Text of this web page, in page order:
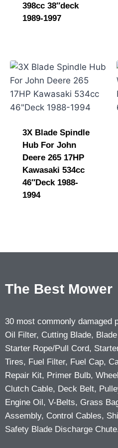
398cc 38″deck
1989-1997
3X Blade Spindle
Hub For John
Deere 265 17HP
Kawasaki 534cc
46″Deck 1988-
1994
The Best Mower
30 most commonly damaged
Oil Filter, Cutting Blade,
Starter Rope/Pull Cord,
Tires, Fuel Filter, Fuel Cap,
Repair Kit, Primer Bulb,
Clutch Cable, Deck Belt,
Engine Oil, V-Belts, Grass
Assembly, Control Cables,
Safety Blade Discharge